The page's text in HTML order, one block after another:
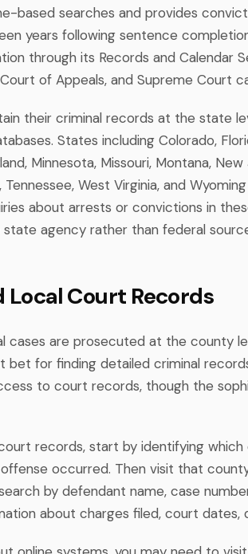
based searches and provides
years following sentence
through its Records and Calendar
of Appeals, and Supreme Court
their criminal records at the state
States including Colorado,
Minnesota, Missouri, Montana,
Tennessee, West Virginia, and
about arrests or convictions in
agency rather than federal
Local Court Records
cases are prosecuted at the county
bet for finding detailed criminal
to court records, though the
records, start by identifying
occurred. Then visit that
by defendant name, case
about charges filed, court dates,